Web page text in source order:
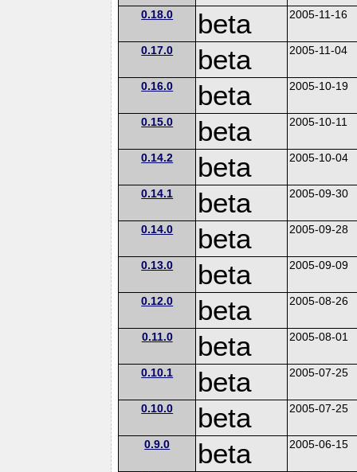
0.18.0 beta 2005-11-16
0.17.0 beta 2005-11-04
0.16.0 beta 2005-10-19
0.15.0 beta 2005-10-11
0.14.2 beta 2005-10-04
0.14.1 beta 2005-09-30
0.14.0 beta 2005-09-28
0.13.0 beta 2005-09-09
0.12.0 beta 2005-08-26
0.11.0 beta 2005-08-01
0.10.1 beta 2005-07-25
0.10.0 beta 2005-07-25
0.9.0 beta 2005-06-15